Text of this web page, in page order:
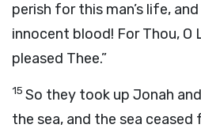
perish for this man’s life,
innocent blood! For Thou, O
pleased Thee.”
15 So they took up Jonah
the sea, and the sea ceased